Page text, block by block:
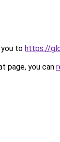
you to https://
page, you can